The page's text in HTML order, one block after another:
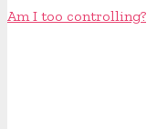
Am I too controlling?